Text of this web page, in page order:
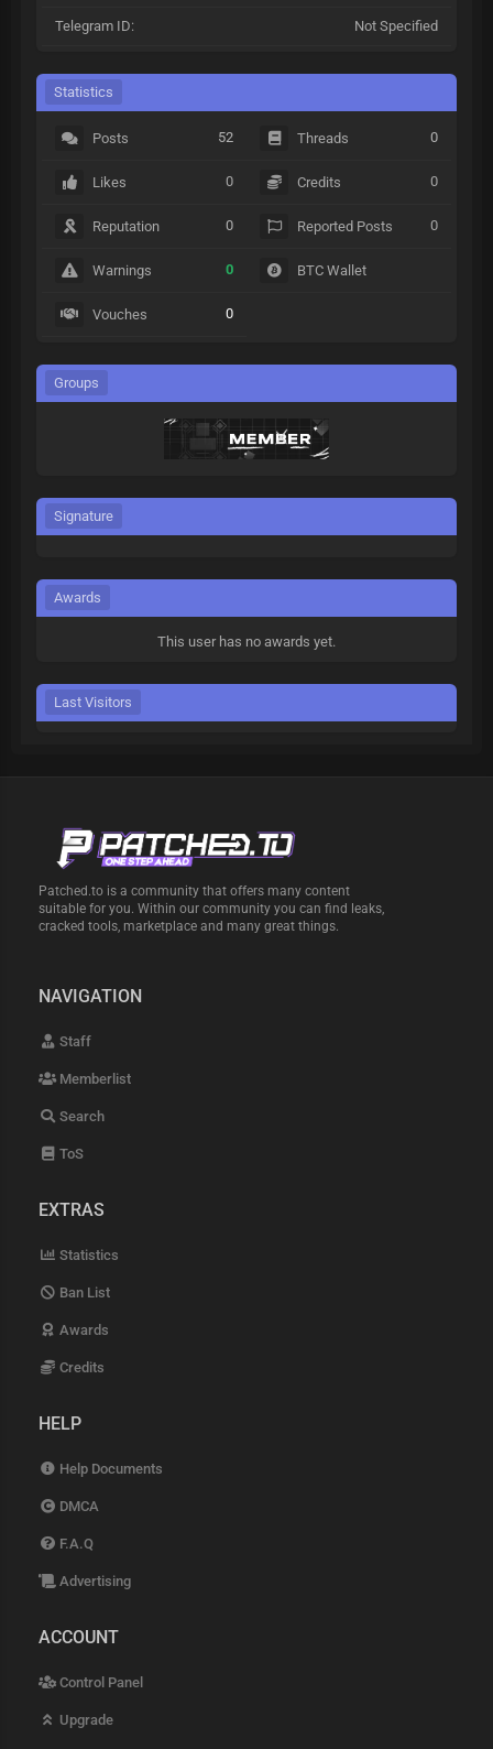
Telegram ID: Not Specified
Statistics
Posts 52
Likes 0
Reputation 0
Warnings 0
Vouches 0
Threads 0
Credits 0
Reported Posts 0
BTC Wallet
Groups
Signature
Awards
This user has no awards yet.
Last Visitors
Patched.to is a community that offers many content
suitable for you. Within our community you can find leaks,
cracked tools, marketplace and many great things.
NAVIGATION
Staff
Memberlist
Search
ToS
EXTRAS
Statistics
Ban List
Awards
Credits
HELP
Help Documents
DMCA
F.A.Q
Advertising
ACCOUNT
Control Panel
Upgrade